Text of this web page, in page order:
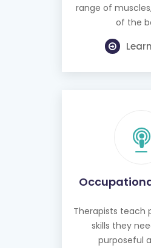
range of
of the
Therapists teach
skills they
purposeful